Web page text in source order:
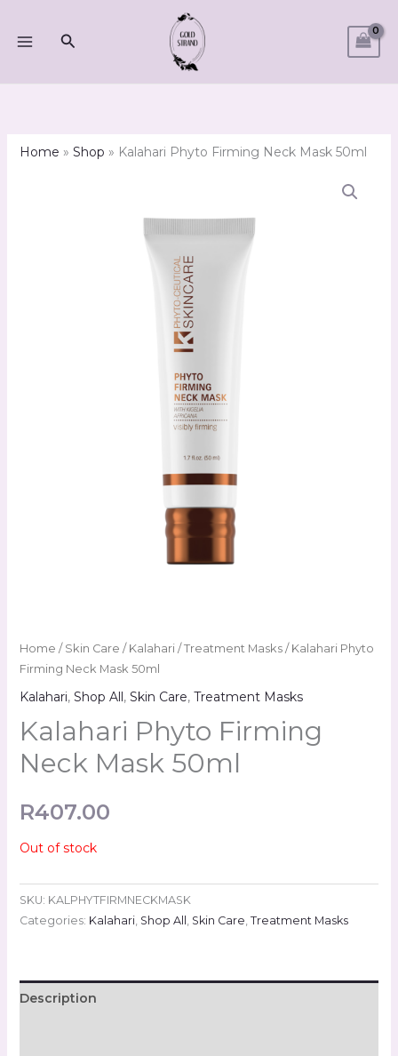
Search
Home » Shop » Kalahari Phyto Firming Neck Mask 50ml
Home / Skin Care / Kalahari/ Treatment Masks/ Kalahari Phyto
Firming Neck Mask 50ml
Kalahari, Shop All, Skin Care, Treatment Masks
Kalahari Phyto Firming
Neck Mask 50ml
R407.00
Out of stock
SKU: KALPHYTFIRMNECKMASK
Categories: Kalahari, Shop All , Skin Care, Treatment Masks
Description